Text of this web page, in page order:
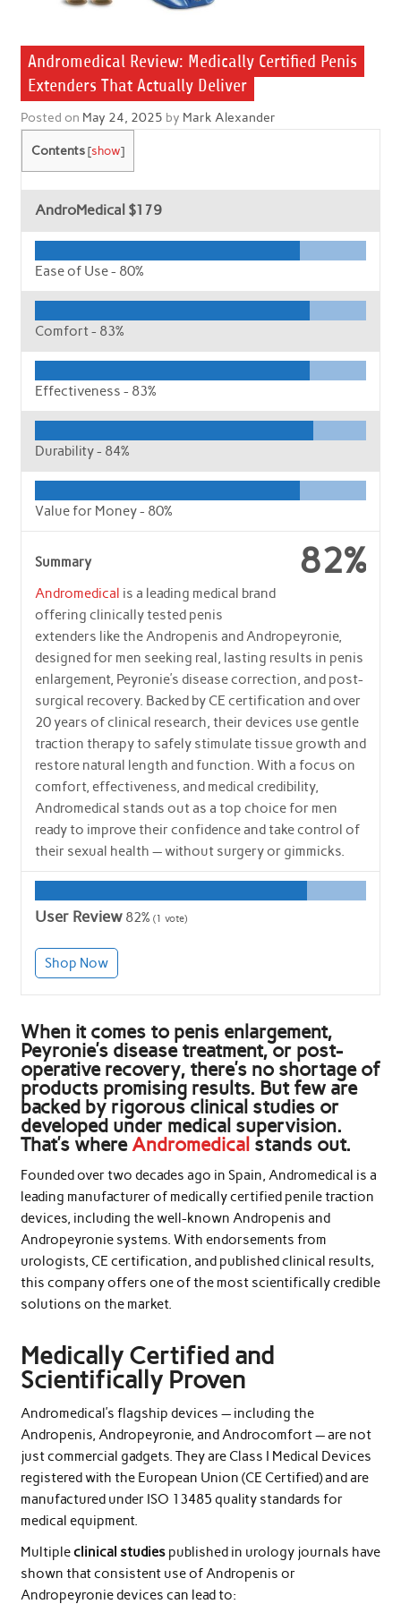
Andromedical Review: Medically Certified Penis
Extenders That Actually Deliver
Posted on May 24, 2025 by Mark Alexander
Contents [show]
AndroMedical $179
Ease of Use - 80%
Comfort - 83%
Effectiveness - 83%
Durability - 84%
Value for Money - 80%
82%
Summary
Andromedical is a leading medical brand
offering clinically tested penis
extenders like the Andropenis and Andropeyronie,
designed for men seeking real, lasting results in penis
enlargement, Peyronie’s disease correction, and post-
surgical recovery. Backed by CE certification and over
20 years of clinical research, their devices use gentle
traction therapy to safely stimulate tissue growth and
restore natural length and function. With a focus on
comfort, effectiveness, and medical credibility,
Andromedical stands out as a top choice for men
ready to improve their confidence and take control of
their sexual health — without surgery or gimmicks.
User Review 82% (1 vote)
Shop Now
When it comes to penis enlargement,
Peyronie’s disease treatment, or post-
operative recovery, there’s no shortage of
products promising results. But few are
backed by rigorous clinical studies or
developed under medical supervision.
That’s whereAndromedical stands out.
Founded over two decades ago in Spain, Andromedical is a
leading manufacturer of medically certified penile traction
devices, including the well-known Andropenis and
Andropeyronie systems. With endorsements from
urologists, CE certification, and published clinical results,
this company offers one of the most scientifically credible
solutions on the market.
Medically Certified and
Scientifically Proven
Andromedical’s flagship devices — including the
Andropenis, Andropeyronie, and Androcomfort — are not
just commercial gadgets. They are Class I Medical Devices
registered with the European Union (CE Certified) and are
manufactured under ISO 13485 quality standards for
medical equipment.
Multipleclinical studiespublished in urology journals have
shown that consistent use of Andropenis or
Andropeyronie devices can lead to: